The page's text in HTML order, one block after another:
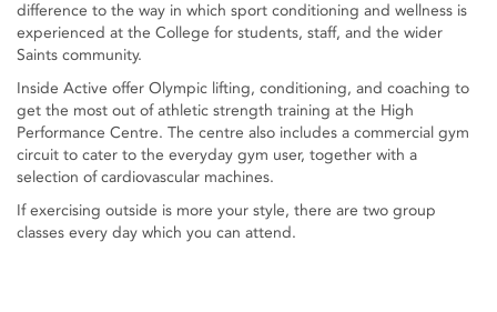
difference to the way in which sport conditioning and wellness is
experienced at the College for students, staff, and the wider
Saints community.
Inside Active offer Olympic lifting, conditioning, and coaching to
get the most out of athletic strength training at the High
Performance Centre. The centre also includes a commercial gym
circuit to cater to the everyday gym user, together with a
selection of cardiovascular machines.
If exercising outside is more your style, there are two group
classes every day which you can attend.